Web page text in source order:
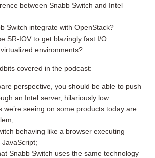
between Snabb Switch and Intel
Switch integrate with OpenStack?
SR-IOV to get blazingly fast I/O
environments?
covered in the podcast:
perspective, you should be able to push
an Intel server, hilariously low
we’re seeing on some products today are
behaving like a browser executing
Snabb Switch uses the same technology